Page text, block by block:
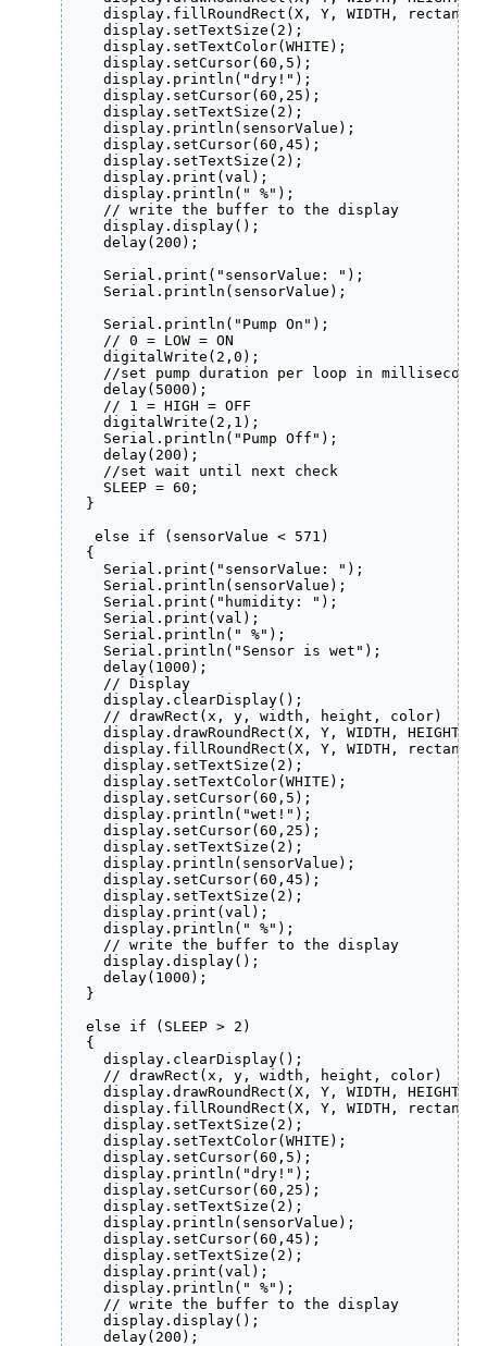
display.fillRoundRect(X, Y, WIDTH,
    display.setTextSize(2);
    display.setTextColor(WHITE);
    display.setCursor(60,5);
    display.println("dry!");
    display.setCursor(60,25);
    display.setTextSize(2);
    display.println(sensorValue);
    display.setCursor(60,45);
    display.setTextSize(2);
    display.print(val);
    display.println(" %");
    // write the buffer to the display
    display.display();
    delay(200);
    Serial.print("sensorValue: ");
    Serial.println(sensorValue);
    Serial.println("Pump On");
    // 0 = LOW = ON
    digitalWrite(2,0);
    //set pump duration per loop in milliseconds
    delay(5000);
    // 1 = HIGH = OFF
    digitalWrite(2,1);
    Serial.println("Pump Off");
    delay(200);
    //set wait until next check
    SLEEP = 60;
  }
   else if (sensorValue < 571)
  {
    Serial.print("sensorValue: ");
    Serial.println(sensorValue);
    Serial.print("humidity: ");
    Serial.print(val);
    Serial.println(" %");
    Serial.println("Sensor is wet");
    delay(1000);
    // Display
    display.clearDisplay();
    // drawRect(x, y, width, height, color)
display.drawRoundRect(X, Y, WIDTH, HEIGHT,
display.fillRoundRect(X, Y, WIDTH,
    display.setTextSize(2);
    display.setTextColor(WHITE);
    display.setCursor(60,5);
    display.println("wet!");
    display.setCursor(60,25);
    display.setTextSize(2);
    display.println(sensorValue);
    display.setCursor(60,45);
    display.setTextSize(2);
    display.print(val);
    display.println(" %");
    // write the buffer to the display
    display.display();
    delay(1000);
  }
  else if (SLEEP > 2)
  {
    display.clearDisplay();
    // drawRect(x, y, width, height, color)
display.drawRoundRect(X, Y, WIDTH, HEIGHT,
display.fillRoundRect(X, Y, WIDTH,
    display.setTextSize(2);
    display.setTextColor(WHITE);
    display.setCursor(60,5);
    display.println("dry!");
    display.setCursor(60,25);
    display.setTextSize(2);
    display.println(sensorValue);
    display.setCursor(60,45);
    display.setTextSize(2);
    display.print(val);
    display.println(" %");
    // write the buffer to the display
    display.display();
    delay(200);